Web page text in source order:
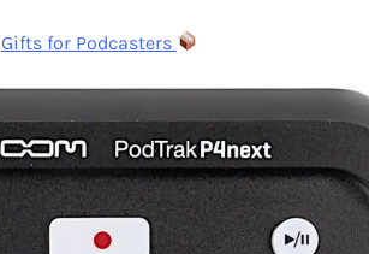
Gifts for Podcasters